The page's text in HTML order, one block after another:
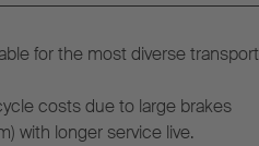
for the most diverse transport
costs due to large brakes
with longer service live.